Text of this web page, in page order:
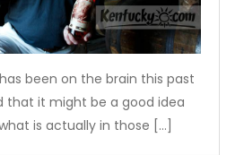
been on the brain this past
that it might be a good idea
is actually in those […]